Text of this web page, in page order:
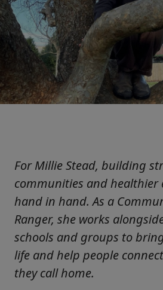
For Millie Stead, building
communities and healthier
hand in hand. As a
Ranger, she works
schools and groups to
life and help people
they call home.